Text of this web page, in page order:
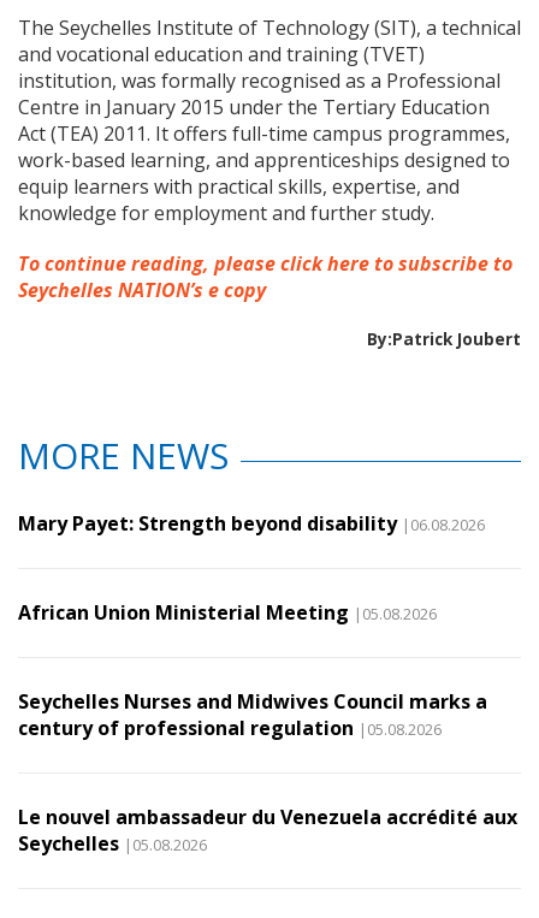
The Seychelles Institute of Technology (SIT), a technical
and vocational education and training (TVET)
institution, was formally recognised as a Professional
Centre in January 2015 under the Tertiary Education
Act (TEA) 2011. It offers full-time campus programmes,
work-based learning, and apprenticeships designed to
equip learners with practical skills, expertise, and
knowledge for employment and further study.
To continue reading, please click here to subscribe to
Seychelles NATION’s e copy
By:Patrick Joubert
MORE NEWS
Mary Payet: Strength beyond disability |06.08.2026
African Union Ministerial Meeting |05.08.2026
Seychelles Nurses and Midwives Council marks a
century of professional regulation |05.08.2026
Le nouvel ambassadeur du Venezuela accrédité aux
Seychelles |05.08.2026